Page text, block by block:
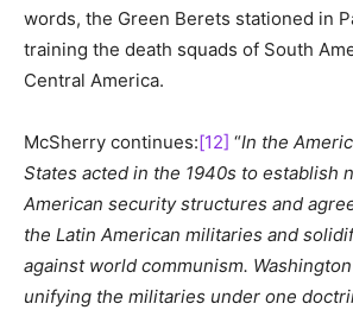
words, the Green Berets stationed in
training the death squads of South
Central America.
McSherry continues:[12] “In the
States acted in the 1940s to establish
American security structures and
the Latin American militaries and
against world communism.
unifying the militaries under one